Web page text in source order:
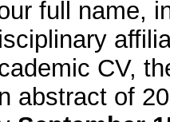
full name,
CV,
abstract of